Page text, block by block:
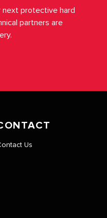
protective hard
partners are
Us